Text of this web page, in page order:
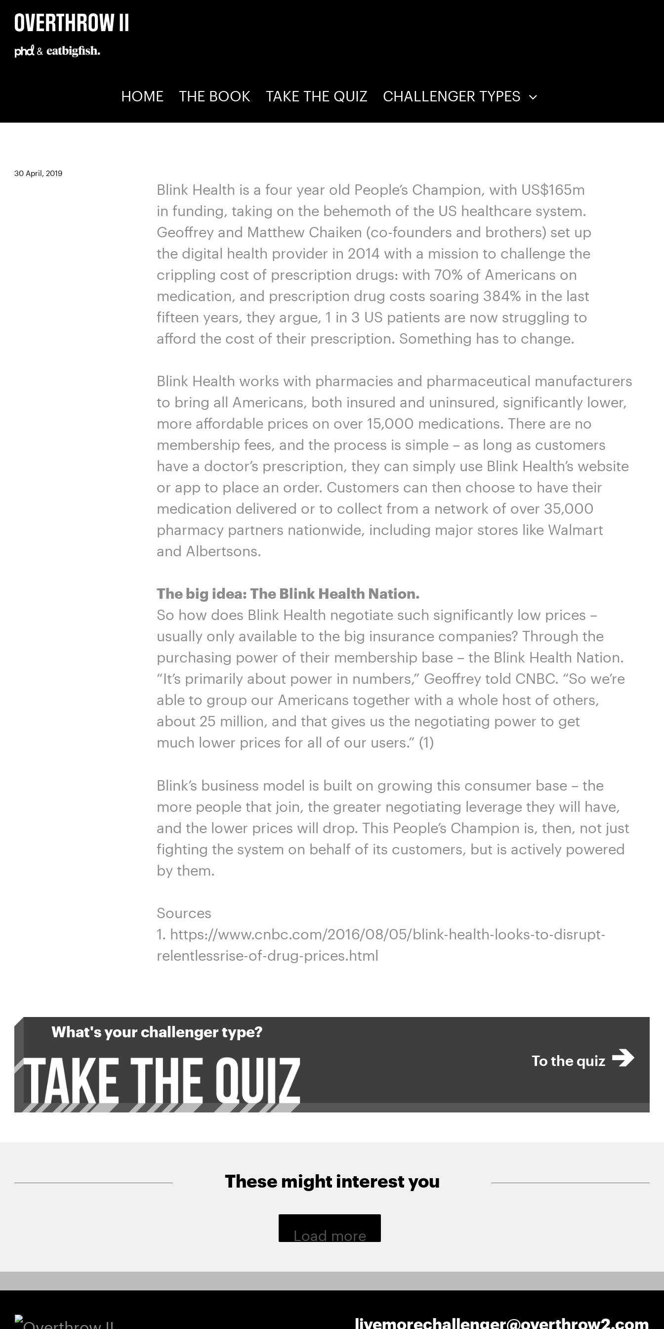
Skip
content
HOME THE BOOK TAKE THE QUIZ CHALLENGER TYPES
Blink Health
30 April, 2019
Blink Health is a four year old People’s Champion, with US$165m
in funding, taking on the behemoth of the US healthcare system.
Geoffrey and Matthew Chaiken (co-founders and brothers) set up
the digital health provider in 2014 with a mission to challenge the
crippling cost of prescription drugs: with 70% of Americans on
medication, and prescription drug costs soaring 384% in the last
fifteen years, they argue, 1 in 3 US patients are now struggling to
afford the cost of their prescription. Something has to change.
Blink Health works with pharmacies and pharmaceutical manufacturers
to bring all Americans, both insured and uninsured, significantly lower,
more affordable prices on over 15,000 medications. There are no
membership fees, and the process is simple – as long as customers
have a doctor’s prescription, they can simply use Blink Health’s website
or app to place an order. Customers can then choose to have their
medication delivered or to collect from a network of over 35,000
pharmacy partners nationwide, including major stores like Walmart
and Albertsons.
The big idea: The Blink Health Nation.
So how does Blink Health negotiate such significantly low prices –
usually only available to the big insurance companies? Through the
purchasing power of their membership base – the Blink Health Nation.
“It’s primarily about power in numbers,” Geoffrey told CNBC. “So we’re
able to group our Americans together with a whole host of others,
about 25 million, and that gives us the negotiating power to get
much lower prices for all of our users.” (1)
Blink’s business model is built on growing this consumer base – the
more people that join, the greater negotiating leverage they will have,
and the lower prices will drop. This People’s Champion is, then, not just
fighting the system on behalf of its customers, but is actively powered
by them.
Sources
1. https://www.cnbc.com/2016/08/05/blink-health-looks-to-disrupt-
relentlessrise-of-drug-prices.html
What's your challenger type?
To the quiz
These might interest you
Load more
livemorechallenger@overthrow2.com